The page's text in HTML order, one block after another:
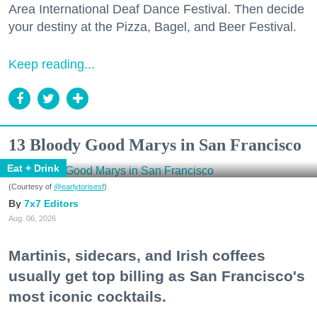
Area International Deaf Dance Festival. Then decide
your destiny at the Pizza, Bagel, and Beer Festival.
Keep reading...
13 Bloody Good Marys in San Francisco
Eat + Drink
(Courtesy of @earlytorisesf)
7x7 Editors
Aug. 06, 2026
Martinis, sidecars, and Irish coffees
usually get top billing as San Francisco's
most iconic cocktails.